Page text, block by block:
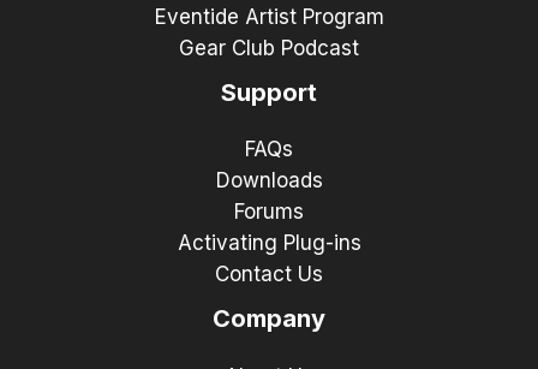
Eventide Artist Program
Gear Club Podcast
Support
FAQs
Downloads
Forums
Activating Plug-ins
Contact Us
Company